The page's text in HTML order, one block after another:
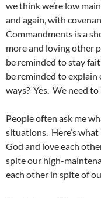
we think we’re low
and again, with
Commandments is a
more and loving other
be reminded to stay
be reminded to explain
ways? Yes. We need
People often ask me
situations. Here’s
God and love each
spite our high-
each other in spite of